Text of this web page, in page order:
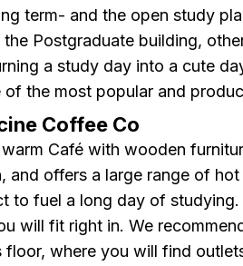
term- and the open study
the Postgraduate building,
a study day into a cute
of the most popular and
Coffee Co
Café with wooden
and offers a large range of
to fuel a long day of
will fit right in. We
floor, where you will find